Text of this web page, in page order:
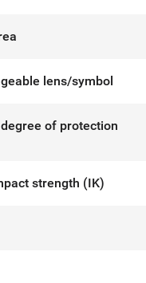
lens/symbol
of protection
strength (IK)